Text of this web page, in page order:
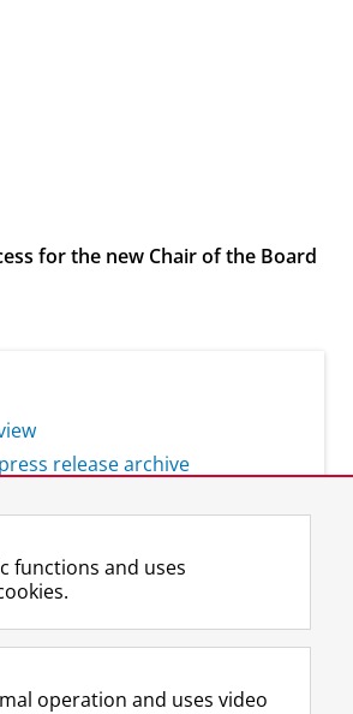
for the new Chair of the Board
release archive
the UG
F
a
e
L
i
k
R
S
-
I
n
t
Y
o
T
functions and uses
operation and uses video